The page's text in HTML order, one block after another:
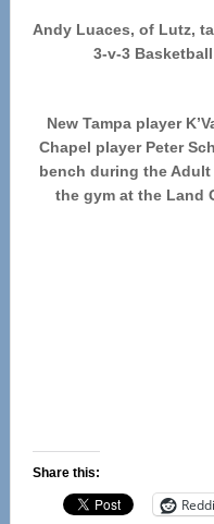
Andy Luaces, of Lutz,
3-v-3
New Tampa player
Chapel player Peter
bench during the
the gym at the Land
Share this: